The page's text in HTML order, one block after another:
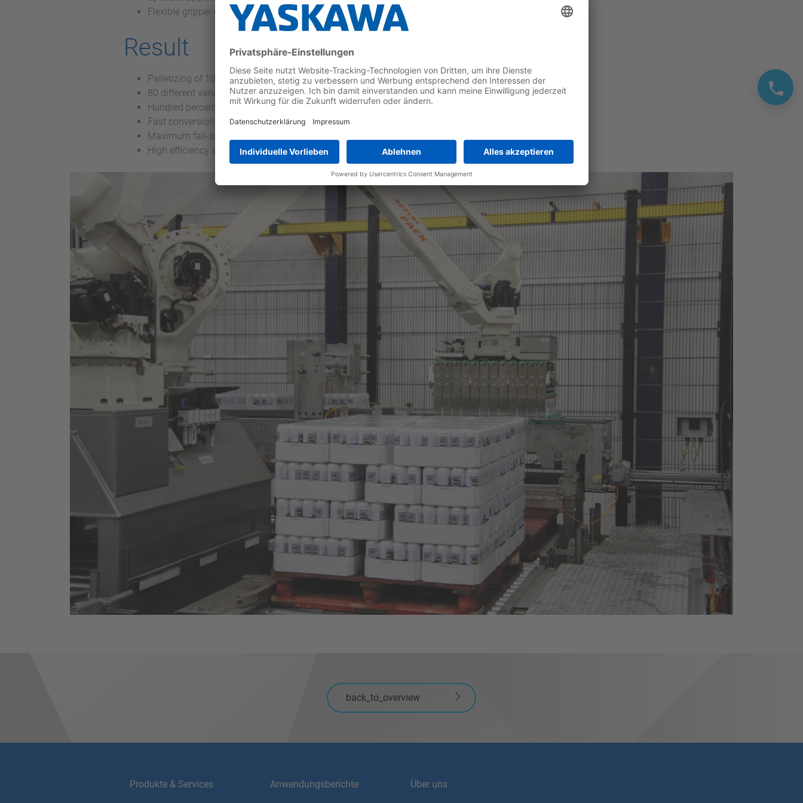
Flexible gripper design with mechanical and pneumatic components
Result
Palletizing of 100,000 beer cans/hour
80 different variants – virtually no conversion work
Hundred percent process reliability through the use of Motoman robots
Fast conversion of the system at the press of a button
Maximum fail-safety
High efficiency and cost-effectiveness of the system
back_to_overview
Produkte & Services Anwendungsberichte Über uns